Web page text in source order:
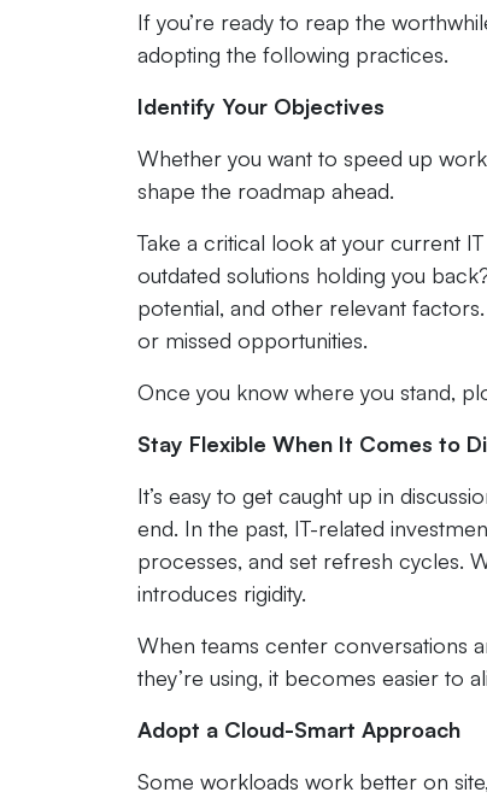
If you’re ready to reap the
adopting the following practices.
Identify Your Objectives
Whether you want to speed up
shape the roadmap ahead.
Take a critical look at your current
outdated solutions holding you
potential, and other relevant
or missed opportunities.
Once you know where you stand,
Stay Flexible When It Comes to
It’s easy to get caught up in
end. In the past, IT-related
processes, and set refresh cycles.
introduces rigidity.
When teams center conversations
they’re using, it becomes easier to
Adopt a Cloud-Smart Approach
Some workloads work better on